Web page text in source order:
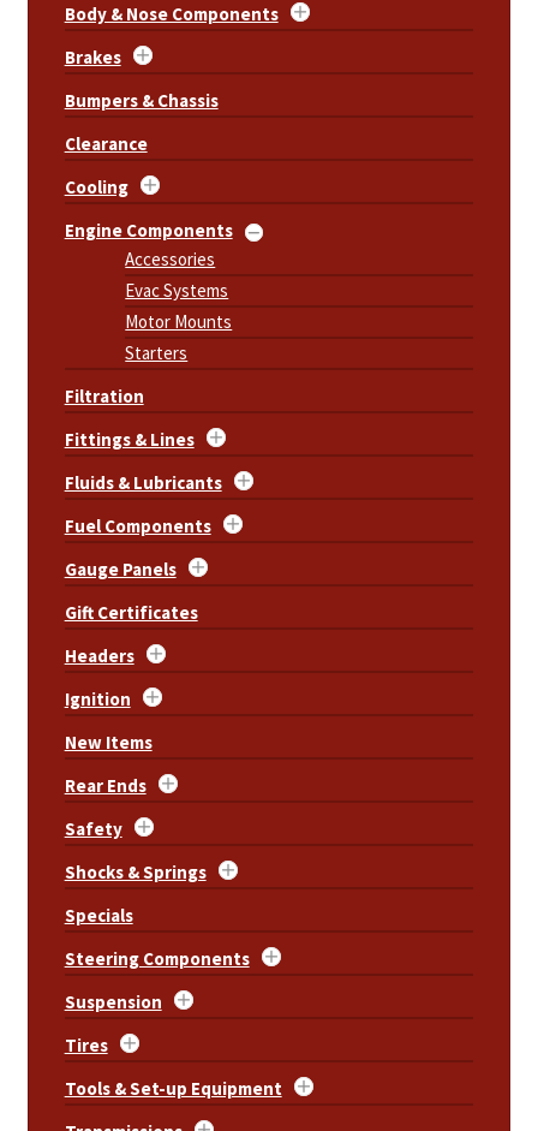
Body & Nose Components
Brakes
Bumpers & Chassis
Clearance
Cooling
Engine Components
Accessories
Evac Systems
Motor Mounts
Starters
Filtration
Fittings & Lines
Fluids & Lubricants
Fuel Components
Gauge Panels
Gift Certificates
Headers
Ignition
New Items
Rear Ends
Safety
Shocks & Springs
Specials
Steering Components
Suspension
Tires
Tools & Set-up Equipment